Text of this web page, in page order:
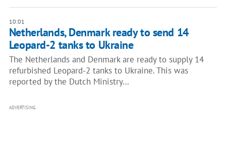
10:01
Netherlands, Denmark ready to send 14
Leopard-2 tanks to Ukraine
The Netherlands and Denmark are ready to supply 14
refurbished Leopard-2 tanks to Ukraine. This was
reported by the Dutch Ministry…
ADVERTISING